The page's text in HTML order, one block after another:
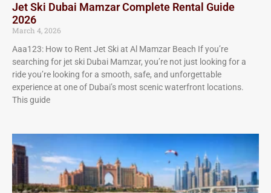
Jet Ski Dubai Mamzar Complete Rental Guide
2026
March 4, 2026
Aaa123: How to Rent Jet Ski at Al Mamzar Beach If you’re
searching for jet ski Dubai Mamzar, you’re not just looking for a
ride you’re looking for a smooth, safe, and unforgettable
experience at one of Dubai’s most scenic waterfront locations.
This guide